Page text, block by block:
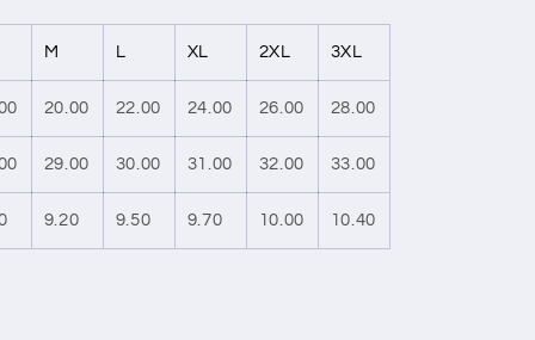
M L XL 2XL 3XL
20.00 22.00 24.00 26.00 28.00
29.00 30.00 31.00 32.00 33.00
9.20 9.50 9.70 10.00 10.40